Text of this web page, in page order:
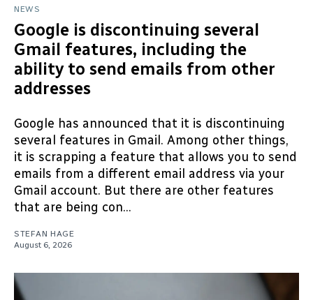
NEWS
Google is discontinuing several
Gmail features, including the
ability to send emails from other
addresses
Google has announced that it is discontinuing
several features in Gmail. Among other things,
it is scrapping a feature that allows you to send
emails from a different email address via your
Gmail account. But there are other features
that are being con...
STEFAN HAGE
August 6, 2026